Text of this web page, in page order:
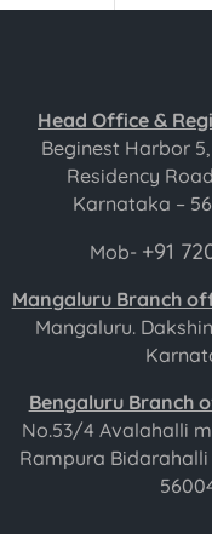
Head Office &
Beginest Harbor
Residency
Karnataka –
Mob- +91
Mangaluru Branch
Mangaluru.
Bengaluru Branch
No.53/4 Avalahalli
Rampura